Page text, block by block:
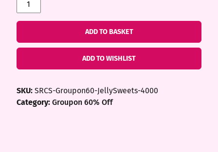
Sweets
(4kg)
ADD TO BASKET
ADD TO WISHLIST
SKU: SRCS-Groupon60-JellySweets-4000
Category: Groupon 60% Off